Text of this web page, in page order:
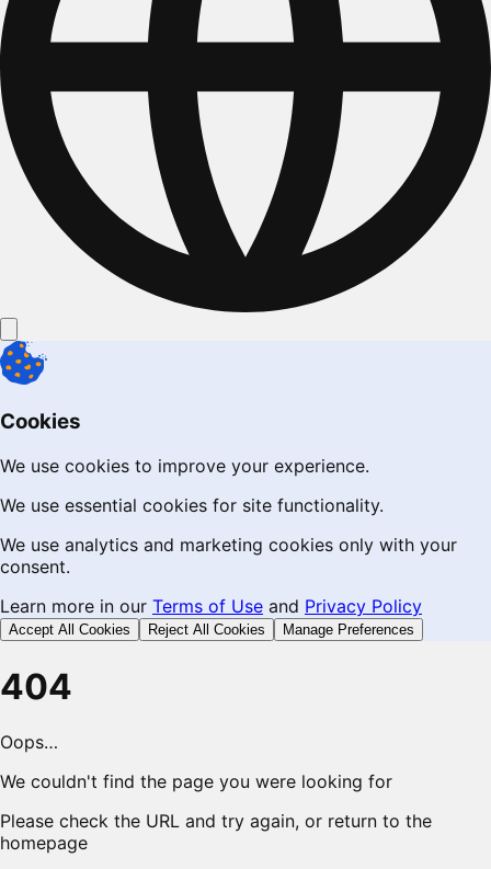
Cookies
We use cookies to improve your experience.
We use essential cookies for site functionality.
We use analytics and marketing cookies only with your
consent.
Learn more in our Terms of Use and Privacy Policy
Accept All Cookies Reject All Cookies Manage Preferences
404
Oops…
We couldn't find the page you were looking for
Please check the URL and try again, or return to the
homepage